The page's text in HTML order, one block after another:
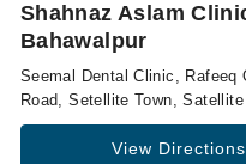
Shahnaz Aslam
Bahawalpur
Seemal Dental Clinic, Rafeeq
Road, Setellite Town, Satellite
View Directions